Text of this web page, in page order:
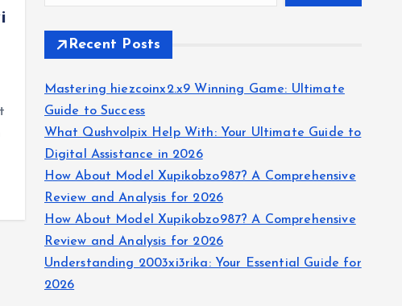
Recent Posts
Mastering hiezcoinx2.x9 Winning Game: Ultimate
Guide to Success
What Qushvolpix Help With: Your Ultimate Guide to
Digital Assistance in 2026
How About Model Xupikobzo987? A Comprehensive
Review and Analysis for 2026
How About Model Xupikobzo987? A Comprehensive
Review and Analysis for 2026
Understanding 2003xi3rika: Your Essential Guide for
2026